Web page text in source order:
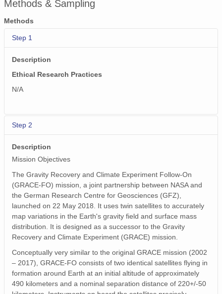
Methods & Sampling
Methods
Step 1
Description
Ethical Research Practices
N/A
Step 2
Description
Mission Objectives
The Gravity Recovery and Climate Experiment Follow-On
(GRACE-FO) mission, a joint partnership between NASA and
the German Research Centre for Geosciences (GFZ),
launched on 22 May 2018. It uses twin satellites to accurately
map variations in the Earth's gravity field and surface mass
distribution. It is designed as a successor to the Gravity
Recovery and Climate Experiment (GRACE) mission.
Conceptually very similar to the original GRACE mission (2002
– 2017), GRACE-FO consists of two identical satellites flying in
formation around Earth at an initial altitude of approximately
490 kilometers and a nominal separation distance of 220+/-50